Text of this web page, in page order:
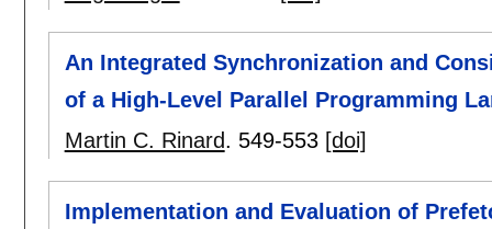
An Integrated Synchronization and
of a High-Level Parallel Programming
Martin C. Rinard. 549-553 [doi]
Implementation and Evaluation of